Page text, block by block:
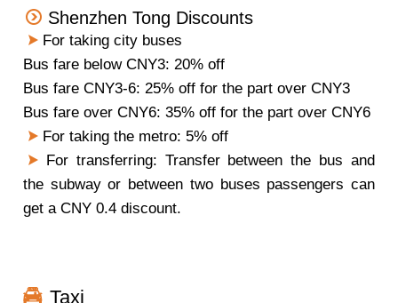
Shenzhen Tong Discounts
For taking city buses
Bus fare below CNY3: 20% off
Bus fare CNY3-6: 25% off for the part over CNY3
Bus fare over CNY6: 35% off for the part over CNY6
For taking the metro: 5% off
For transferring: Transfer between the bus and
the subway or between two buses passengers can
get a CNY 0.4 discount.
Taxi